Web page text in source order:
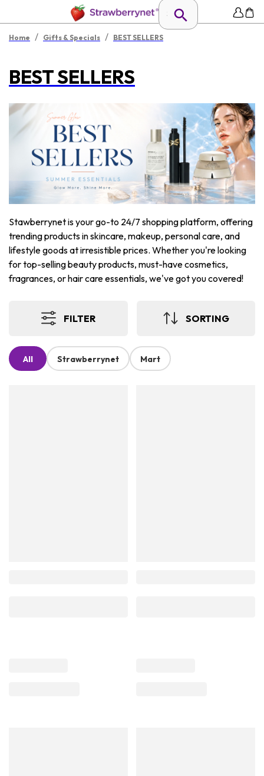
Home / Gifts & Specials / BEST SELLERS
BEST SELLERS
Stawberrynet is your go-to 24/7 shopping platform, offering
trending products in skincare, makeup, personal care, and
lifestyle goods at irresistible prices. Whether you're looking
for top-selling beauty products, must-have cosmetics,
fragrances, or hair care essentials, we've got you covered!
FILTER SORTING
All Strawberrynet Mart